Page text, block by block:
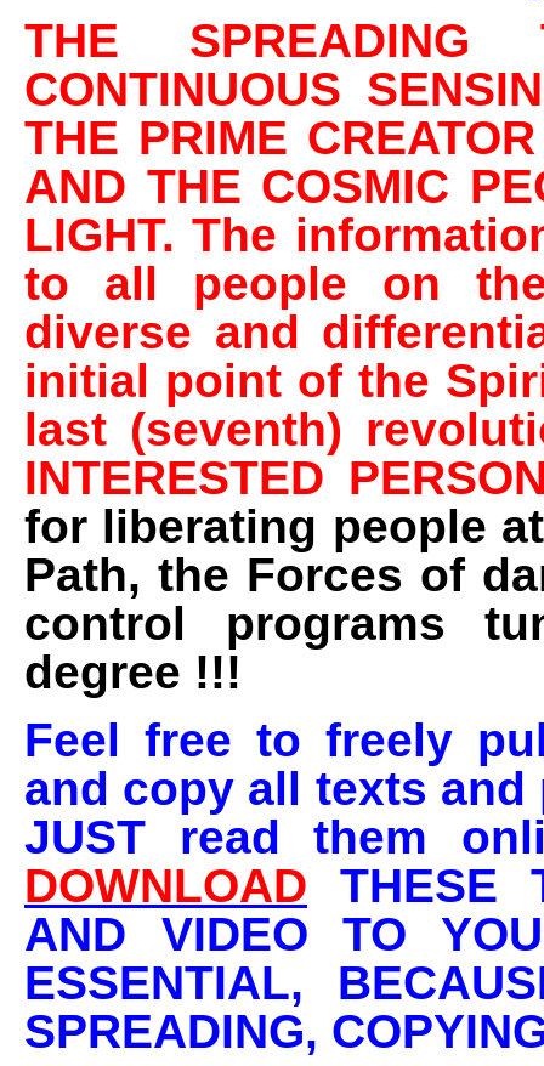
THE SPREADING
CONTINUOUS
THE PRIME
AND THE COSMIC
LIGHT. The
to all people on
diverse and
initial point of the
last (seventh)
INTERESTED
for liberating people
Path, the Forces of
control programs
degree !!!
Feel free to freely
and copy all texts
JUST read them
DOWNLOAD THESE
AND VIDEO TO
ESSENTIAL,
SPREADING,